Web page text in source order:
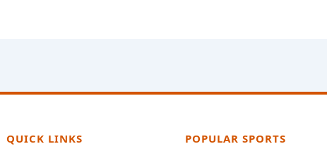
QUICK LINKS POPULAR SPORTS